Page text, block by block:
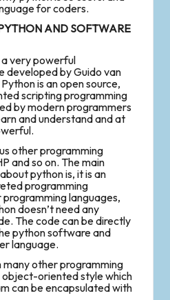
for coders.
AND SOFTWARE
a very powerful
developed by Guido van
is an open source,
scripting programming
by modern programmers
and understand and at
other programming
and so on. The main
python is, it is an
programming
languages,
doesn’t need any
The code can be directly
python software and
language.
other programming
oriented style which
can be encapsulated with